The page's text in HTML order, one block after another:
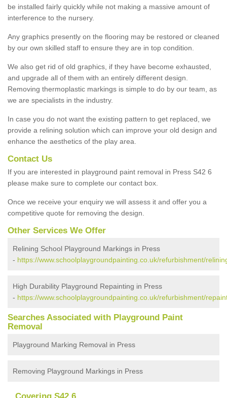
be installed fairly quickly while not making a massive amount of
interference to the nursery.
Any graphics presently on the flooring may be restored or cleaned
by our own skilled staff to ensure they are in top condition.
We also get rid of old graphics, if they have become exhausted,
and upgrade all of them with an entirely different design.
Removing thermoplastic markings is simple to do by our team, as
we are specialists in the industry.
In case you do not want the existing pattern to get replaced, we
provide a relining solution which can improve your old design and
enhance the aesthetics of the play area.
Contact Us
If you are interested in playground paint removal in Press S42 6
please make sure to complete our contact box.
Once we receive your enquiry we will assess it and offer you a
competitive quote for removing the design.
Other Services We Offer
Relining School Playground Markings in Press
- https://www.schoolplaygroundpainting.co.uk/refurbishment/
High Durability Playground Repainting in Press
- https://www.schoolplaygroundpainting.co.uk/refurbishment/
Searches Associated with Playground Paint
Removal
Playground Marking Removal in Press
Removing Playground Markings in Press